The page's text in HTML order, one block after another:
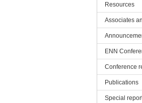
Resources
Associates
ENN
Conference
Publications
Special